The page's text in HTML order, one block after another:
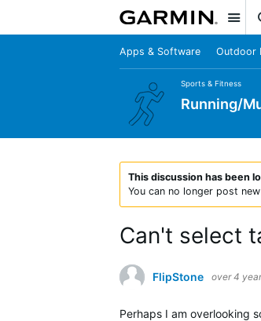
Apps & Software Outdoor
Sports & Fitness
Running/
This discussion has been
You can no longer post
Can't select
FlipStone over 4
Perhaps I am overlooking